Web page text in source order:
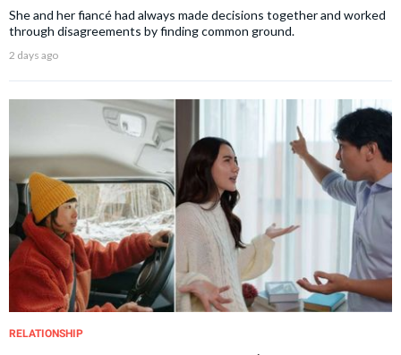
She and her fiancé had always made decisions together and worked
through disagreements by finding common ground.
2 days ago
RELATIONSHIP